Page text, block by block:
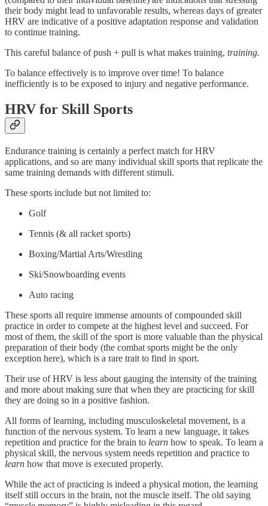
their body might lead to unfavorable results, whereas days of greater
HRV are indicative of a positive adaptation response and validation
to continue training.
This careful balance of push + pull is what makes training, training.
To balance effectively is to improve over time! To balance
inefficiently is to be exposed to injury and negative performance.
HRV for Skill Sports
Endurance training is certainly a perfect match for HRV
applications, and so are many individual skill sports that replicate the
same training demands with different stimuli.
These sports include but not limited to:
Golf
Tennis (& all racket sports)
Boxing/Martial Arts/Wrestling
Ski/Snowboarding events
Auto racing
These sports all require immense amounts of compounded skill
practice in order to compete at the highest level and succeed. For
most of them, the skill of the sport is more valuable than the physical
preparation of their body (the combat sports might be the only
exception here), which is a rare trait to find in sport.
Their use of HRV is less about gauging the intensity of the training
and more about making sure that when they are practicing for skill
they are doing so in a positive fashion.
All forms of learning, including musculoskeletal movement, is a
function of the nervous system. To learn a new language, it takes
repetition and practice for the brain to learn how to speak. To learn a
physical skill, the nervous system needs repetition and practice to
learn how that move is executed properly.
While the act of practicing is indeed a physical motion, the learning
itself still occurs in the brain, not the muscle itself. The old saying